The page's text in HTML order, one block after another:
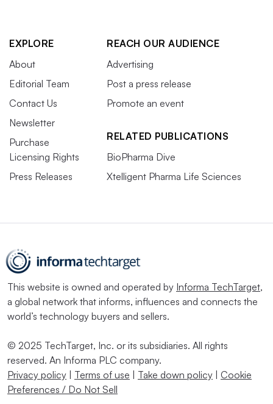
EXPLORE
About
Editorial Team
Contact Us
Newsletter
Purchase
Licensing Rights
Press Releases
REACH OUR AUDIENCE
Advertising
Post a press release
Promote an event
RELATED PUBLICATIONS
BioPharma Dive
Xtelligent Pharma Life Sciences
This website is owned and operated by Informa TechTarget,
a global network that informs, influences and connects the
world’s technology buyers and sellers.
© 2025 TechTarget, Inc. or its subsidiaries. All rights
reserved. An Informa PLC company.
Privacy policy
Terms of use Take down policy
Cookie
Preferences / Do Not Sell